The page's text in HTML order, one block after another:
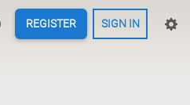
REGISTER SIGN IN